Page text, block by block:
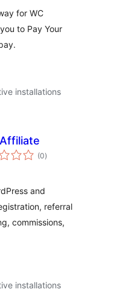
for WC
to Pay Your
installations
(0total
ratings
)
and
referral
commissions,
installations